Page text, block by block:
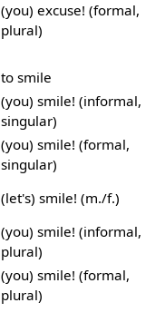
(you) excuse! (formal,
plural)
to smile
(you) smile! (informal,
singular)
(you) smile! (formal,
singular)
(let's) smile! (m./f.)
(you) smile! (informal,
plural)
(you) smile! (formal,
plural)